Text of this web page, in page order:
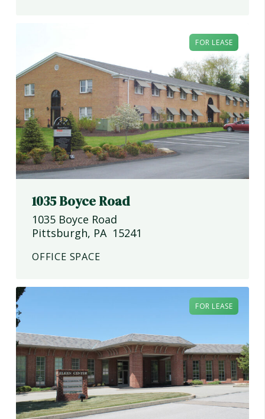
FOR LEASE
1035 Boyce Road
1035 Boyce Road
Pittsburgh, PA 15241
OFFICE SPACE
FOR LEASE